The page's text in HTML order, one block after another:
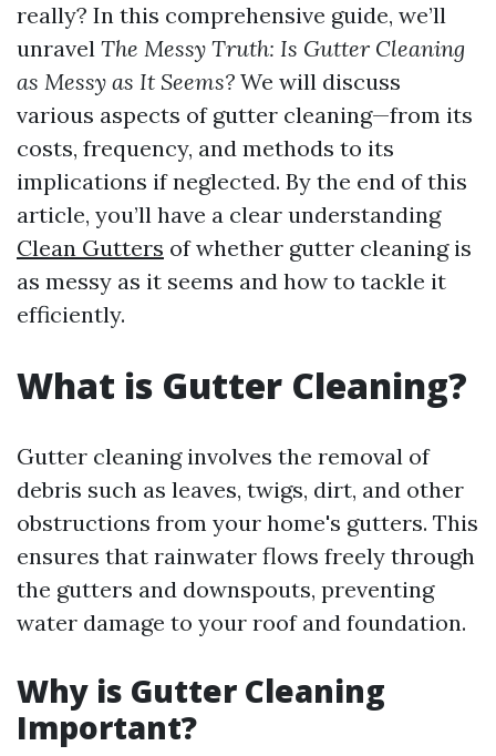
really? In this comprehensive guide, we’ll
unravel The Messy Truth: Is Gutter Cleaning
as Messy as It Seems? We will discuss
various aspects of gutter cleaning—from its
costs, frequency, and methods to its
implications if neglected. By the end of this
article, you’ll have a clear understanding
Clean Gutters of whether gutter cleaning is
as messy as it seems and how to tackle it
efficiently.
What is Gutter Cleaning?
Gutter cleaning involves the removal of
debris such as leaves, twigs, dirt, and other
obstructions from your home's gutters. This
ensures that rainwater flows freely through
the gutters and downspouts, preventing
water damage to your roof and foundation.
Why is Gutter Cleaning
Important?